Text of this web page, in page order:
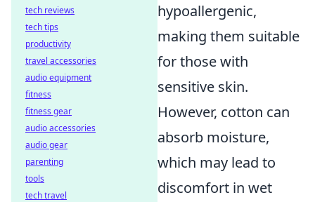
hypoallergenic,
making them suitable
for those with
sensitive skin.
However, cotton can
absorb moisture,
which may lead to
discomfort in wet
tech reviews
tech tips
productivity
travel accessories
audio equipment
fitness
fitness gear
audio accessories
audio gear
parenting
tools
tech travel